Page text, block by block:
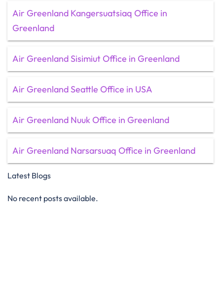
Air Greenland Kangersuatsiaq Office in
Greenland
Air Greenland Sisimiut Office in Greenland
Air Greenland Seattle Office in USA
Air Greenland Nuuk Office in Greenland
Air Greenland Narsarsuaq Office in Greenland
Latest Blogs
No recent posts available.